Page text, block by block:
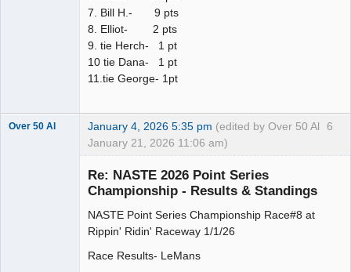
7. Bill H.- 9 pts
8. Elliot- 2 pts
9. tie Herch- 1 pt
10 tie Dana- 1 pt
11.tie George- 1pt
6
Over 50 Al January 4, 2026 5:35 pm (edited by Over 50 Al
January 21, 2026 11:06 am)
Re: NASTE 2026 Point Series
Championship - Results & Standings
NASTE Point Series Championship Race#8 at
Rippin' Ridin' Raceway 1/1/26
Race Results- LeMans